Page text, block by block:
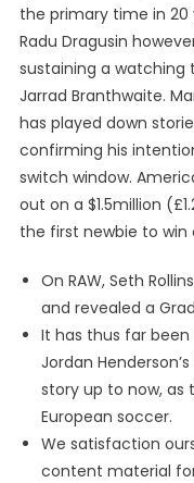
the primary time in
Radu Dragusin
sustaining a watching
Jarrad Branthwaite.
has played down
confirming his
switch window.
out on a $1.5million
the first newbie to win
On RAW, Seth
and revealed a
It has thus far
Jordan
story up to now, as
European soccer.
We satisfaction
content material